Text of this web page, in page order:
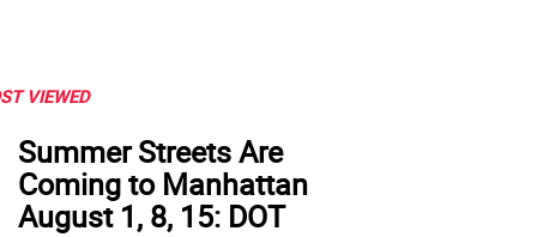
VIEWED
Summer Streets Are
Coming to Manhattan
August 1, 8, 15: DOT